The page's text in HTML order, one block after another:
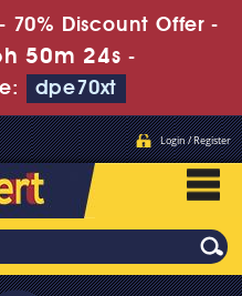
70% Discount Offer -
50m 24s -
dpe70xt
Login / Register